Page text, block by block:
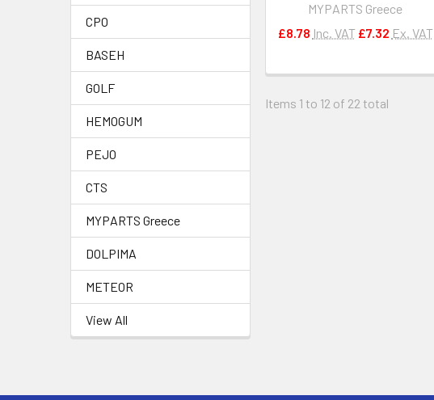
CPO
BASEH
GOLF
HEMOGUM
PEJO
CTS
MYPARTS Greece
DOLPIMA
METEOR
View All
MYPARTS Greece
£8.78 Inc. VAT £7.32 Ex. VAT
Items 1 to 12 of 22 total